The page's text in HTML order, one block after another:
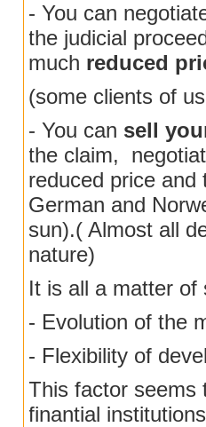
- You can
the judicial
much reduced
(some clients of
- You can sell
the claim,
reduced price
German and
sun).( Almost all
nature)
It is all a matter of
- Evolution of the
- Flexibility of
This factor seems
finantial